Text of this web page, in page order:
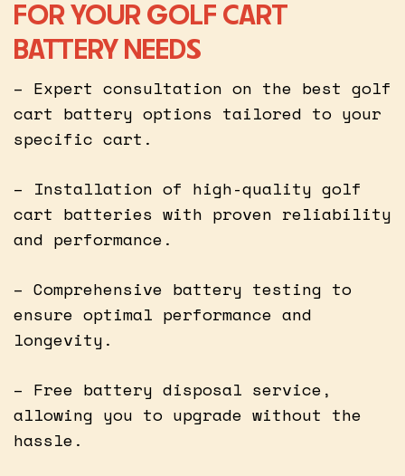
FOR YOUR GOLF CART
BATTERY NEEDS
– Expert consultation on the best golf
cart battery options tailored to your
specific cart.
– Installation of high-quality golf
cart batteries with proven reliability
and performance.
– Comprehensive battery testing to
ensure optimal performance and
longevity.
– Free battery disposal service,
allowing you to upgrade without the
hassle.